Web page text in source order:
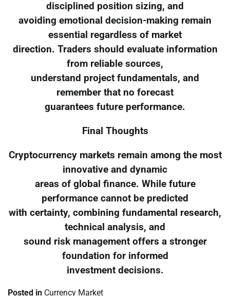
disciplined position sizing, and
avoiding emotional decision-making remain
essential regardless of market
direction. Traders should evaluate information
from reliable sources,
understand project fundamentals, and
remember that no forecast
guarantees future performance.
Final Thoughts
Cryptocurrency markets remain among the most
innovative and dynamic
areas of global finance. While future
performance cannot be predicted
with certainty, combining fundamental research,
technical analysis, and
sound risk management offers a stronger
foundation for informed
investment decisions.
Posted in Currency Market